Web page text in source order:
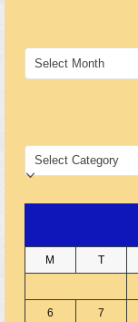
ARCHIVES
CATEGORIES
M T
6 7